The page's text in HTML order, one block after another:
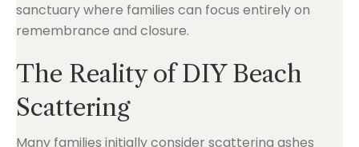
sanctuary where families can focus entirely on
remembrance and closure.
The Reality of DIY Beach
Scattering
Many families initially consider scattering ashes